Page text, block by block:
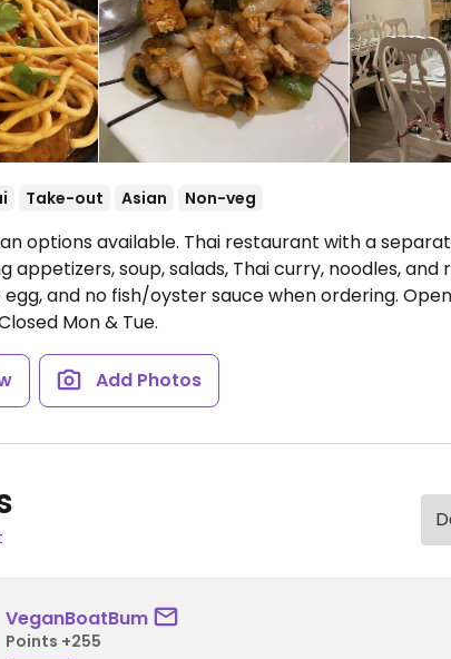
Take-out Asian Non-veg
options available. Thai restaurant with a
appetizers, soup, salads, Thai curry, noodles, and
and no fish/oyster sauce when ordering.
Mon & Tue.
Add Photos
VeganBoatBum
Points +255